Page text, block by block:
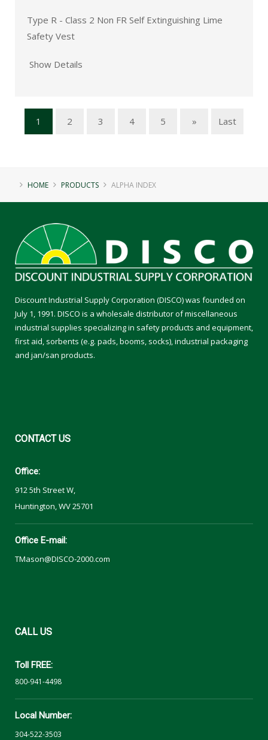
Type R - Class 2 Non FR Self Extinguishing Lime
Safety Vest
Show Details
1 2 3 4 5 » Last
HOME PRODUCTS ALPHA INDEX
Discount Industrial Supply Corporation (DISCO) was founded on
July 1, 1991. DISCO is a wholesale distributor of miscellaneous
industrial supplies specializing in safety products and equipment,
first aid, sorbents (e.g. pads, booms, socks), industrial packaging
and jan/san products.
CONTACTUS
Office:
912 5th Street W,
Huntington, WV 25701
Office E-mail:
TMason@DISCO-2000.com
CALLUS
Toll FREE:
800-941-4498
Local Number:
304-522-3503